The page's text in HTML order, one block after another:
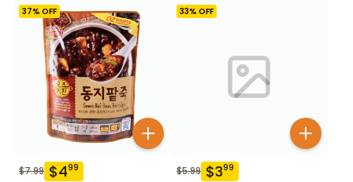
37% OFF
$7.99 $499
33% OFF
$5.99 $399